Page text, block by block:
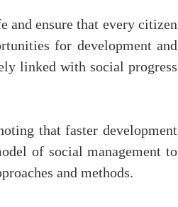
ensure that every citizen
for development and
linked with social progress
that faster development
of social management to
and methods.